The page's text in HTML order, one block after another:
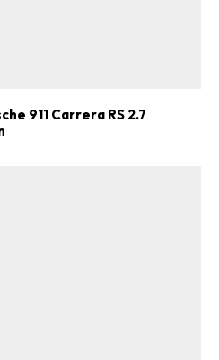
911 Carrera RS 2.7